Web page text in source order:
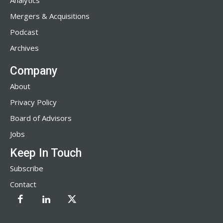
Mergers & Acquisitions
Podcast
Archives
Company
About
Privacy Policy
Board of Advisors
Jobs
Keep In Touch
Subscribe
Contact